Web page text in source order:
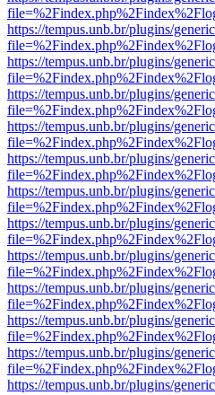
https://tempus.unb.br/plugins/
https://tempus.unb.br/plugins/
https://tempus.unb.br/plugins/
https://tempus.unb.br/plugins/
https://tempus.unb.br/plugins/
https://tempus.unb.br/plugins/
https://tempus.unb.br/plugins/
https://tempus.unb.br/plugins/
https://tempus.unb.br/plugins/
https://tempus.unb.br/plugins/
https://tempus.unb.br/plugins/
https://tempus.unb.br/plugins/